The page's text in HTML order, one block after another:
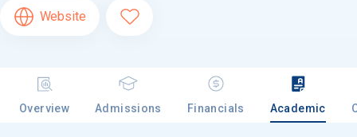
Website
Overview Admissions Financials Academic